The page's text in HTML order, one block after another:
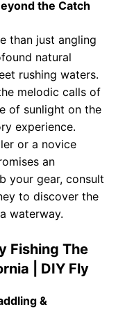
the Catch
than just angling
natural
rushing waters.
melodic calls of
of sunlight on the
experience.
or a novice
an
your gear, consult
to discover the
waterway.
Fishing The
| DIY Fly
&